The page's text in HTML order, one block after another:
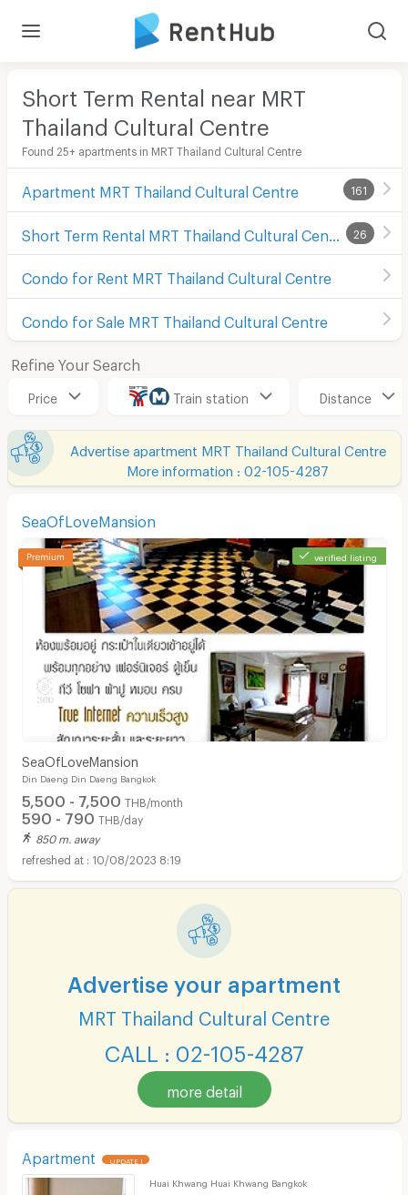
Short Term Rental near MRT
Thailand Cultural Centre
Found 25+ apartments in MRT Thailand Cultural Centre
Apartment MRT Thailand Cultural Centre 161
26
Condo for Rent MRT Thailand Cultural Centre
Condo for Sale MRT Thailand Cultural Centre
Refine Your Search
Price Train station Distance
Advertise apartment MRT Thailand Cultural Centre
More information : 02-105-4287
SeaOfLoveMansion
verified listing
SeaOfLoveMansion
Din Daeng Din Daeng Bangkok
5,500 - 7,500 THB/month
590 - 790 THB/day
850 m. away
10/08/2023 8:19
Advertise your apartment
MRT Thailand Cultural Centre
CALL : 02-105-4287
more detail
Apartment UPDATE !
Huai Khwang Huai Khwang Bangkok